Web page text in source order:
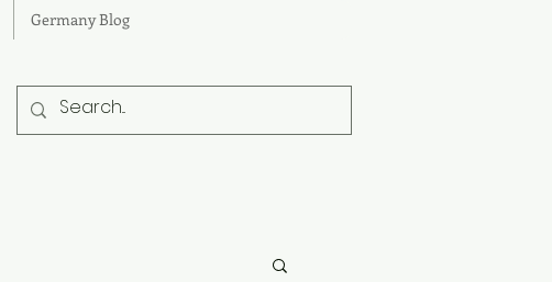
Germany Blog